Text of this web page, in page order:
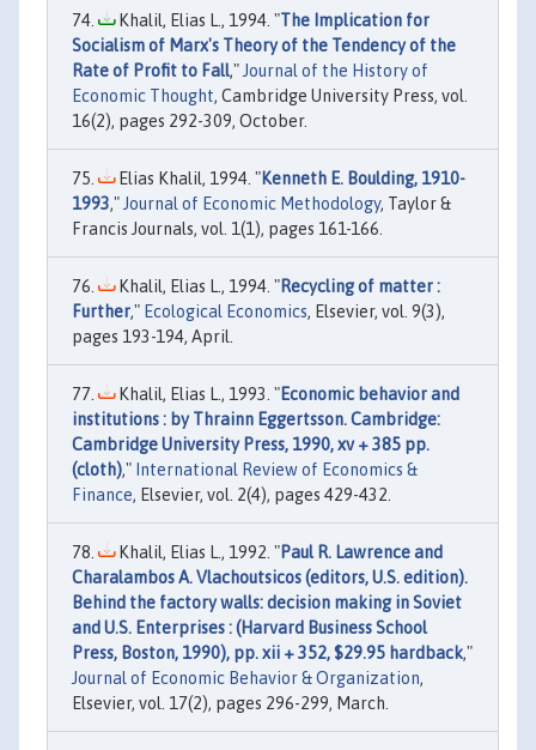
Khalil, Elias L., 1994. "The Implication for
Socialism of Marx's Theory of the Tendency of the
Rate of Profit to Fall," Journal of the History of
Economic Thought, Cambridge University Press, vol.
16(2), pages 292-309, October.
Elias Khalil, 1994. "Kenneth E. Boulding, 1910-
1993," Journal of Economic Methodology, Taylor &
Francis Journals, vol. 1(1), pages 161-166.
Khalil, Elias L., 1994. "Recycling of matter :
Further," Ecological Economics, Elsevier, vol. 9(3),
pages 193-194, April.
Khalil, Elias L., 1993. "Economic behavior and
institutions : by Thrainn Eggertsson. Cambridge:
Cambridge University Press, 1990, xv + 385 pp.
(cloth)," International Review of Economics &
Finance, Elsevier, vol. 2(4), pages 429-432.
Khalil, Elias L., 1992. "Paul R. Lawrence and
Charalambos A. Vlachoutsicos (editors, U.S. edition).
Behind the factory walls: decision making in Soviet
and U.S. Enterprises : (Harvard Business School
Press, Boston, 1990), pp. xii + 352, $29.95 hardback,"
Journal of Economic Behavior & Organization,
Elsevier, vol. 17(2), pages 296-299, March.